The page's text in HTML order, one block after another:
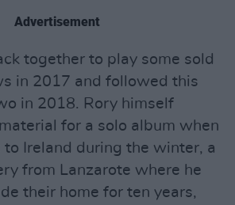
Advertisement
together to play some sold
in 2017 and followed this
in 2018. Rory himself
for a solo album when
to Ireland during the winter, a
from Lanzarote where he
their home for ten years,